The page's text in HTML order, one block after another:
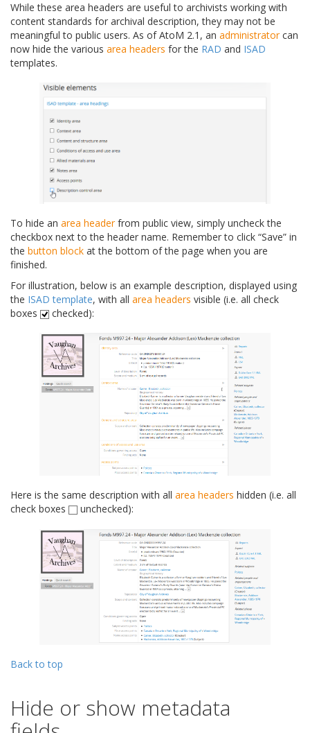
While these area headers are useful to archivists working with
content standards for archival description, they may not be
meaningful to public users. As of AtoM 2.1, an administratorcan
now hide the various area headers for the RAD and ISAD
templates.
To hide an area headerfrom public view, simply uncheck the
checkbox next to the header name. Remember to click “Save” in
the button block at the bottom of the page when you are
finished.
For illustration, below is an example description, displayed using
the ISAD template, with all area headers visible (i.e. all check
boxes
checked):
Here is the same description with all area headers hidden (i.e. all
check boxes
unchecked):
Back to top
Hide or show metadata